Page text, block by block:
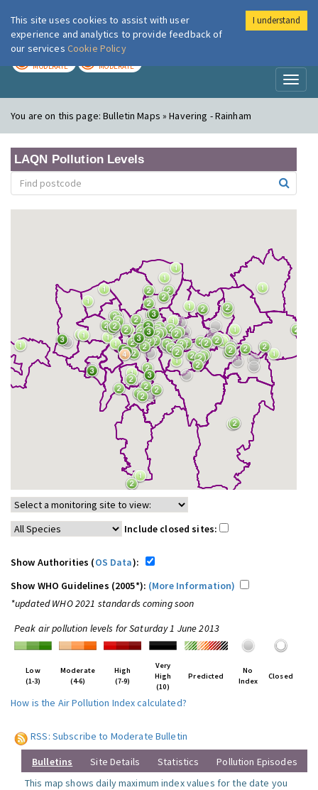
London Air
MODERATE MODERATE
You are on this page:Bulletin Maps » Havering - Rainham
LAQN Pollution Levels
Include closed sites:
Show Authorities (OS Data):
Show WHO Guidelines (2005*): (More Information)
*updated WHO 2021 standards coming soon
Peak air pollution levels for Saturday 1 June 2013
Low
(1-3)
Moderate
(4-6)
High
(7-9)
Very
High
(10)
Predicted
No
Index
Closed
How is the Air Pollution Index calculated?
RSS: Subscribe to Moderate Bulletin
Bulletins Site Details Statistics
Pollution Episodes
This map shows daily maximum index values for the date you
This site uses cookies to assist with user
experience and analytics to provide feedback of
our services Cookie Policy
I understand